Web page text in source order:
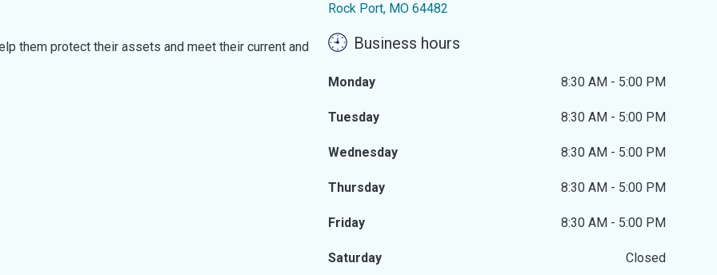
them protect their assets and meet their current and
Rock Port, MO 64482
Business hours
Monday 8:30 AM - 5:00 PM
Tuesday 8:30 AM - 5:00 PM
Wednesday 8:30 AM - 5:00 PM
Thursday 8:30 AM - 5:00 PM
Friday 8:30 AM - 5:00 PM
Saturday Closed